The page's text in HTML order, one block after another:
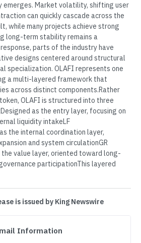
Market volatility, shifting user
can quickly cascade across the
while many projects achieve strong
long-term stability remains a
parts of the industry have
designs centered around structural
specialization. OLAFI represents one
a multi-layered framework that
across distinct components.Rather
OLAFI is structured into three
as the entry layer, focusing on
liquidity intakeLF
the internal coordination layer,
and system circulationGR
the value layer, oriented toward long-
participationThis layered
is issued by King Newswire
Information